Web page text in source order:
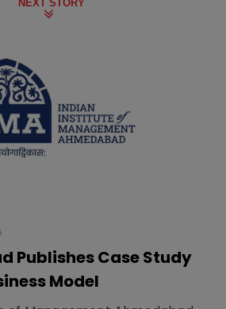
NEXT STORY
Publishes Case Study
Model